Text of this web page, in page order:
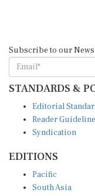
STANDARDS &
Reader
Syndication
South Asia
East and South